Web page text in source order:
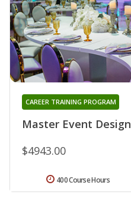
Master Event Design
CAREER TRAINING PROGRAM
$4943.00
400 Course Hours